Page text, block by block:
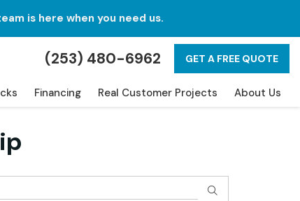
is here when you need us.
(253) 480-6962 GET A FREE QUOTE
Financing Real Customer Projects About Us
SEARCH